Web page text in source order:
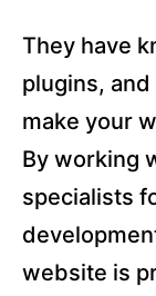
They have
plugins,
make your
By working
specialists
website is